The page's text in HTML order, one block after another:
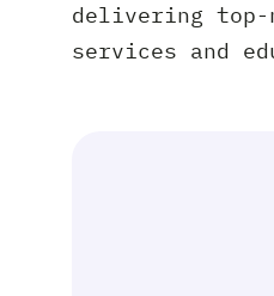
delivering top-
services and